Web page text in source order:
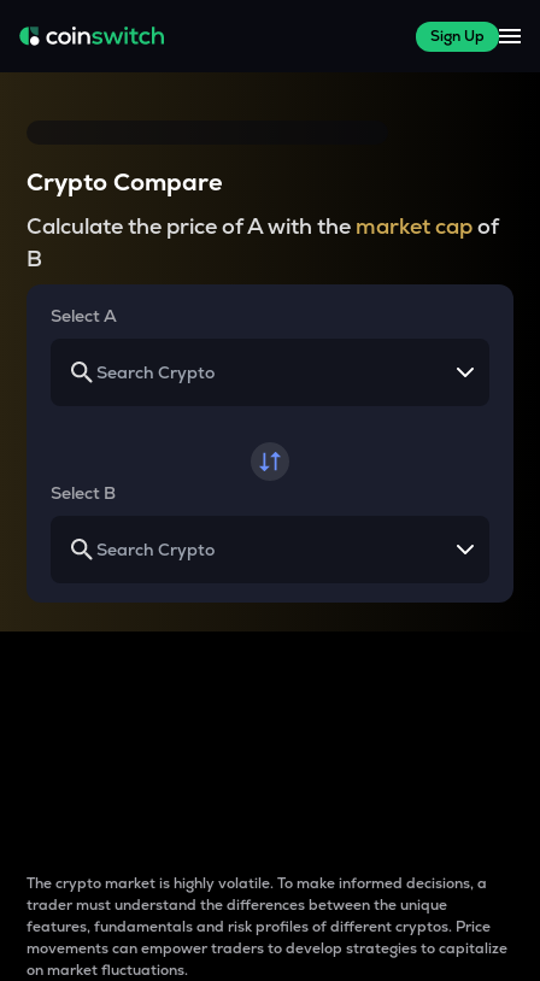
Sign Up
Crypto Compare
Calculate the price of A with the market capof
B
Select A
Select B
The crypto market is highly volatile. To make informed decisions, a
trader must understand the differences between the unique
features, fundamentals and risk profiles of different cryptos. Price
movements can empower traders to develop strategies to capitalize
on market fluctuations.